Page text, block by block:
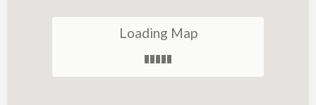
Art Lessons
Loading Map